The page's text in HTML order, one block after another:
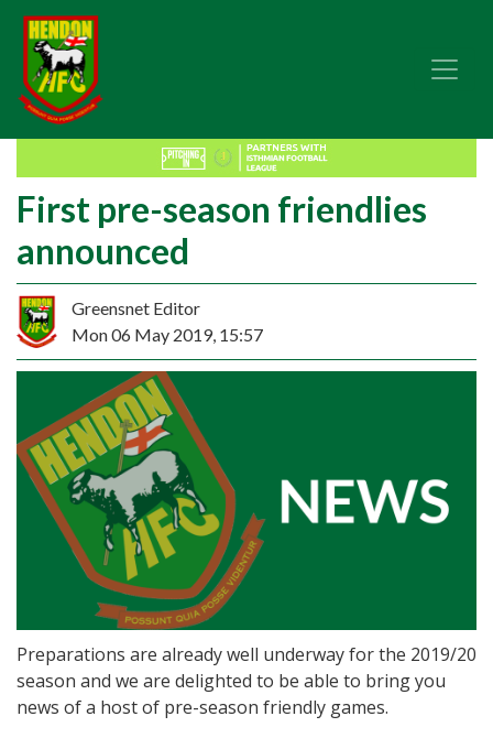
First pre-season friendlies
announced
Greensnet Editor
Mon 06 May 2019, 15:57
Preparations are already well underway for the 2019/20
season and we are delighted to be able to bring you
news of a host of pre-season friendly games.